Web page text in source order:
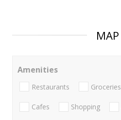
MAP
Amenities
Restaurants Groceries
Cafes Shopping